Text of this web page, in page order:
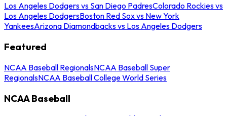
Los Angeles Dodgers vs San Diego PadresColorado Rockies vs
Los Angeles DodgersBoston Red Sox vs New York
YankeesArizona Diamondbacks vs Los Angeles Dodgers
Featured
NCAA Baseball RegionalsNCAA Baseball Super
RegionalsNCAA Baseball College World Series
NCAA Baseball